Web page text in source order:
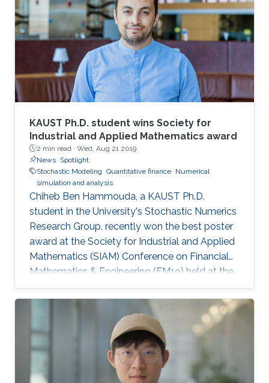
KAUST Ph.D. student wins Society for
Industrial and Applied Mathematics award
2 min read · Wed, Aug 21 2019
News Spotlight
Stochastic Modeling Quantitative finance Numerical
simulation and analysis
Chiheb Ben Hammouda, a KAUST Ph.D.
student in the University's Stochastic Numerics
Research Group, recently won the best poster
award at the Society for Industrial and Applied
Mathematics (SIAM) Conference on Financial
Mathematics & Engineering (FM19) held at the
University of Toronto from June 4 to 7. His
winning poster, titled "Hierarchical adaptive
sparse grids and quasi-Monte Carlo for option
pricing under the rough Bergomi model," is one
of several research projects carried out by Ben
Hammouda under the supervision of KAUST
Professor Raul Tempone.